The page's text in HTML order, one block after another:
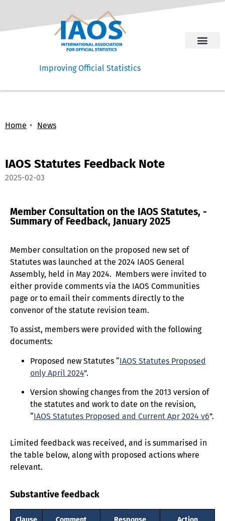
Improving Official Statistics
Home News
IAOS Statutes Feedback Note
2025-02-03
Member Consultation on the IAOS Statutes, -
Summary of Feedback, January 2025
Member consultation on the proposed new set of
Statutes was launched at the 2024 IAOS General
Assembly, held in May 2024. Members were invited to
either provide comments via the IAOS Communities
page or to email their comments directly to the
convenor of the statute revision team.
To assist, members were provided with the following
documents:
Proposed new Statutes “IAOS Statutes Proposed
only April 2024”.
Version showing changes from the 2013 version of
the statutes and work to date on the revision,
“IAOS Statutes Proposed and Current Apr 2024 v6”.
Limited feedback was received, and is summarised in
the table below, along with proposed actions where
relevant.
Substantive feedback